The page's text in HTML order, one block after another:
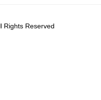
Rights Reserved